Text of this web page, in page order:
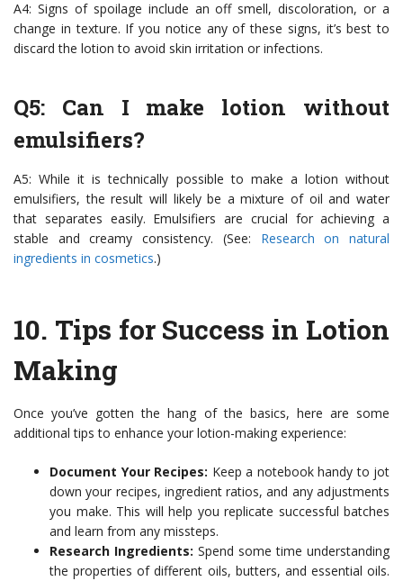
A4: Signs of spoilage include an off smell, discoloration, or a
change in texture. If you notice any of these signs, it’s best to
discard the lotion to avoid skin irritation or infections.
Q5: Can I make lotion without
emulsifiers?
A5: While it is technically possible to make a lotion without
emulsifiers, the result will likely be a mixture of oil and water
that separates easily. Emulsifiers are crucial for achieving a
stable and creamy consistency. (See: Research on natural
ingredients in cosmetics.)
10. Tips for Success in Lotion
Making
Once you’ve gotten the hang of the basics, here are some
additional tips to enhance your lotion-making experience:
Document Your Recipes: Keep a notebook handy to jot
down your recipes, ingredient ratios, and any adjustments
you make. This will help you replicate successful batches
and learn from any missteps.
Research Ingredients: Spend some time understanding
the properties of different oils, butters, and essential oils.